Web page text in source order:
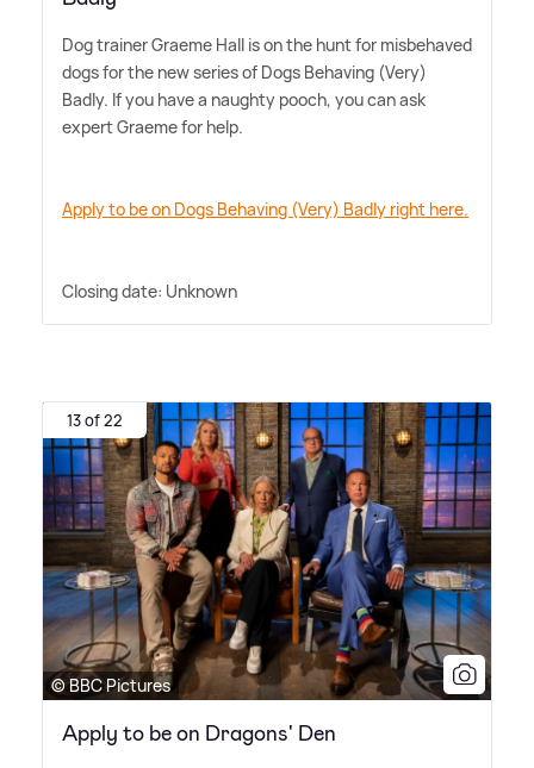
Dog trainer Graeme Hall is on the hunt for misbehaved
dogs for the new series of Dogs Behaving (Very)
Badly. If you have a naughty pooch, you can ask
expert Graeme for help.
Apply to be on Dogs Behaving (Very) Badly right here.
Closing date: Unknown
13 of 22
© BBC Pictures
Apply to be on Dragons' Den